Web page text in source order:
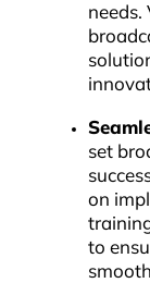
needs.
set
on
to